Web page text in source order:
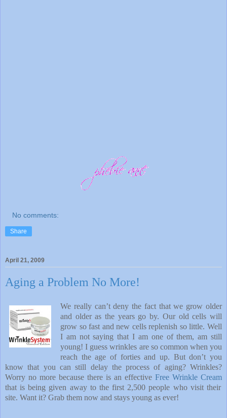
No comments:
Share
April 21, 2009
Aging a Problem No More!
We really can’t deny the fact that we grow older
and older as the years go by. Our old cells will
grow so fast and new cells replenish so little. Well
I am not saying that I am one of them, am still
young! I guess wrinkles are so common when you
reach the age of forties and up. But don’t you
know that you can still delay the process of aging? Wrinkles?
Worry no more because there is an effective Free Wrinkle Cream
that is being given away to the first 2,500 people who visit their
site. Want it? Grab them now and stays young as ever!